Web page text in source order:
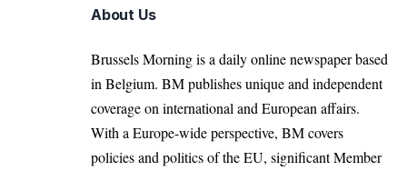
About Us
Brussels Morning is a daily online newspaper based
in Belgium. BM publishes unique and independent
coverage on international and European affairs.
With a Europe-wide perspective, BM covers
policies and politics of the EU, significant Member